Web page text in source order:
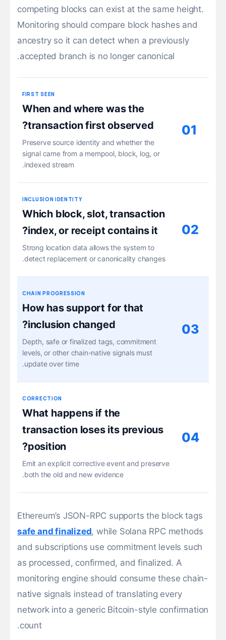
competing blocks can exist at the same height.
Monitoring should compare block hashes and
ancestry so it can detect when a previously
accepted branch is no longer canonical.
01
FIRST SEEN
When and where was the
transaction first observed?
Preserve source identity and whether the
signal came from a mempool, block, log, or
indexed stream.
02
INCLUSION IDENTITY
Which block, slot, transaction
index, or receipt contains it?
Strong location data allows the system to
detect replacement or canonicality changes.
03
CHAIN PROGRESSION
How has support for that
inclusion changed?
Depth, safe or finalized tags, commitment
levels, or other chain-native signals must
update over time.
04
CORRECTION
What happens if the
transaction loses its previous
position?
Emit an explicit corrective event and preserve
both the old and new evidence.
Ethereum’s JSON-RPC supports the block tags
safe and finalized, while Solana RPC methods
and subscriptions use commitment levels such
as processed, confirmed, and finalized. A
monitoring engine should consume these chain-
native signals instead of translating every
network into a generic Bitcoin-style confirmation
count.